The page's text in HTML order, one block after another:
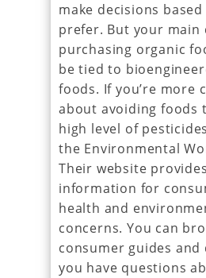
make decisions
prefer. But your main
purchasing organic
be tied to
foods. If you’re more
about avoiding foods
high level of
the Environmental
Their website
information for
health and
concerns. You can
consumer guides and
you have questions